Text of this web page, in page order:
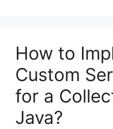
How to
Custom
for a
Java?